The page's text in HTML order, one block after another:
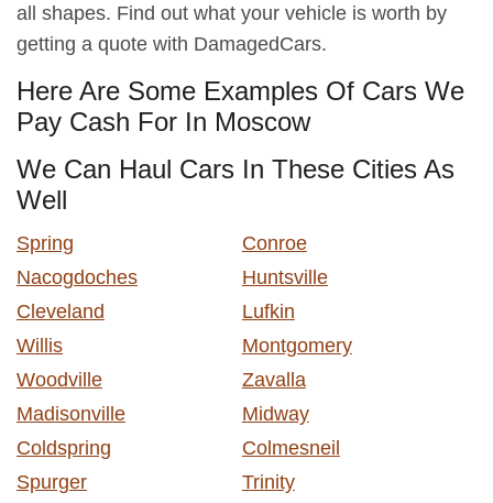
all shapes. Find out what your vehicle is worth by
getting a quote with DamagedCars.
Here Are Some Examples Of Cars We
Pay Cash For In Moscow
We Can Haul Cars In These Cities As
Well
Spring
Conroe
Nacogdoches
Huntsville
Cleveland
Lufkin
Willis
Montgomery
Woodville
Zavalla
Madisonville
Midway
Coldspring
Colmesneil
Spurger
Trinity